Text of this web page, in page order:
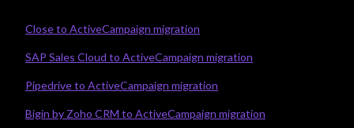
Close to ActiveCampaign migration
SAP Sales Cloud to ActiveCampaign migration
Pipedrive to ActiveCampaign migration
Bigin by Zoho CRM to ActiveCampaign migration